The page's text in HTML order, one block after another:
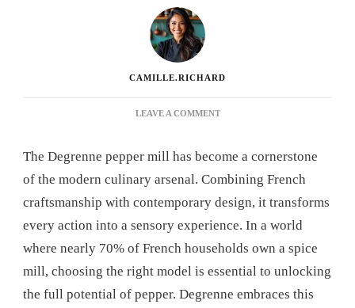
CAMILLE.RICHARD
LEAVE A COMMENTON
A
DEGRENNE
MILL
YOUR
KITCHEN?
The Degrenne pepper mill has become a cornerstone
of the modern culinary arsenal. Combining French
craftsmanship with contemporary design, it transforms
every action into a sensory experience. In a world
where nearly 70% of French households own a spice
mill, choosing the right model is essential to unlocking
the full potential of pepper. Degrenne embraces this